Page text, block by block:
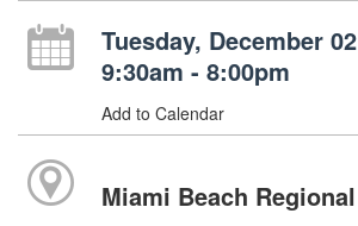
Tuesday, December 02
9:30am - 8:00pm
Add to Calendar
Miami Beach Regional